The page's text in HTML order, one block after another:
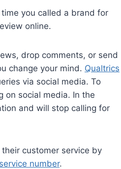
you called a brand for
online.
drop comments, or send
change your mind. Qualtrics
via social media. To
on social media. In the
and will stop calling for
customer service by
number.